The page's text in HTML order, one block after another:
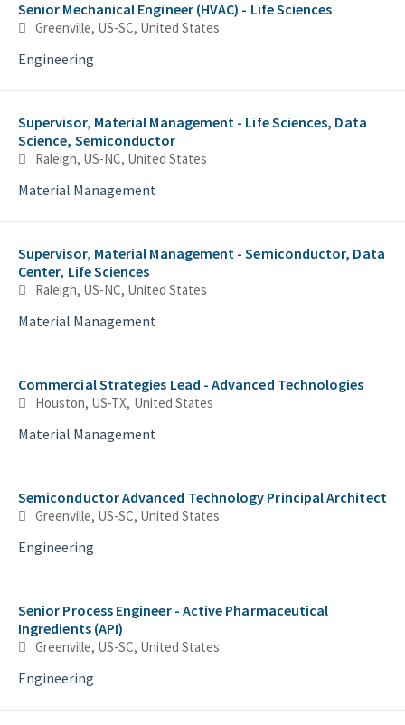
Senior Mechanical Engineer (HVAC) - Life Sciences
Greenville, US-SC, United States
Engineering
Supervisor, Material Management - Life Sciences, Data
Science, Semiconductor
Raleigh, US-NC, United States
Material Management
Supervisor, Material Management - Semiconductor, Data
Center, Life Sciences
Raleigh, US-NC, United States
Material Management
Commercial Strategies Lead - Advanced Technologies
Houston, US-TX, United States
Material Management
Semiconductor Advanced Technology Principal Architect
Greenville, US-SC, United States
Engineering
Senior Process Engineer - Active Pharmaceutical
Ingredients (API)
Greenville, US-SC, United States
Engineering